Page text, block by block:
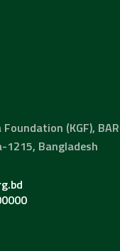
(KGF),
1215, Bangladesh